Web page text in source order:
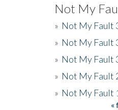
Not My
» Not My Fault
» Not My Fault
» Not My Fault
» Not My Fault
» Not My Fault
«